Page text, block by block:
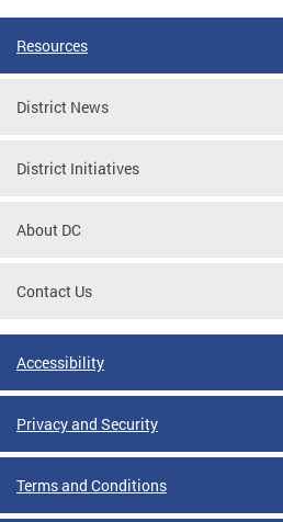
Resources
District News
District Initiatives
About DC
Contact Us
Accessibility
Privacy and Security
Terms and Conditions